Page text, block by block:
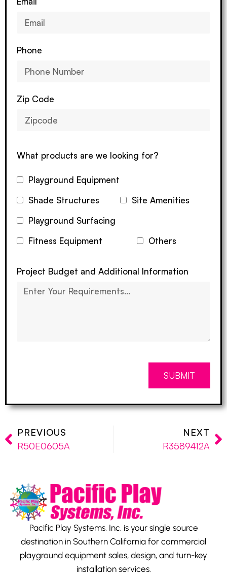
Phone
Zip Code
What products are we looking for?
Playground Equipment
Shade Structures
Site Amenities
Playground Surfacing
Fitness Equipment
Others
Project Budget and Additional Information
SUBMIT
PREVIOUS
R50E0605A
NEXT
R3589412A
Pacific Play Systems, Inc. is your single source
destination in Southern California for commercial
playground equipment sales, design, and turn-key
installation services.